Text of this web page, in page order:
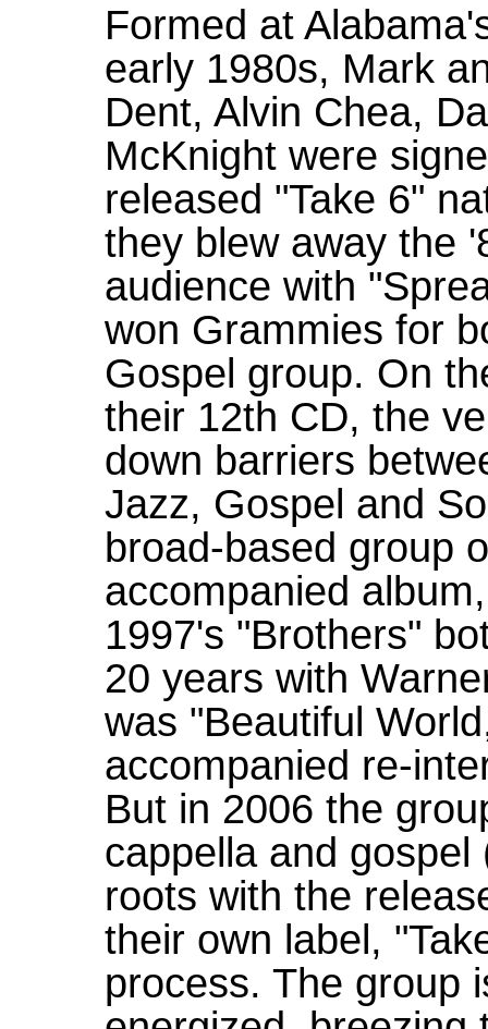
Formed at
early 1980s, Mark
Dent, Alvin Chea,
McKnight were
released "Take 6"
they blew away the
audience with
won Grammies for
Gospel group. On
their 12th CD, the
down barriers
Jazz, Gospel and
broad-based group
accompanied
1997's "Brothers"
20 years with
was "Beautiful
accompanied re-
But in 2006 the
cappella and
roots with the
their own label,
process. The group